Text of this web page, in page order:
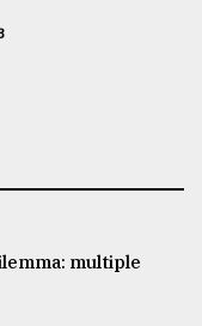
multiple